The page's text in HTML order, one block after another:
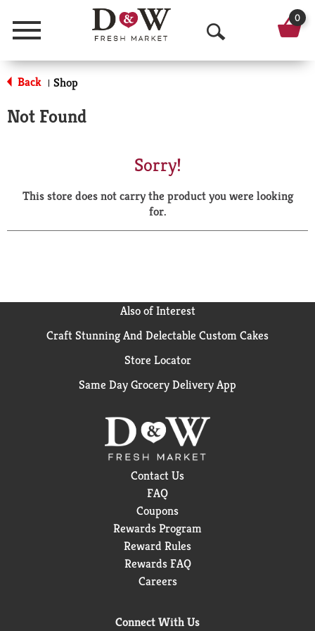
Menu
O
p
a
r
0
Back | Shop
Not Found
Sorry!
This store does not carry the product you were looking
for.
Also of Interest
Craft Stunning And Delectable Custom Cakes
Store Locator
Same Day Grocery Delivery App
Contact Us
FAQ
Coupons
Rewards Program
Reward Rules
Rewards FAQ
Careers
Connect With Us